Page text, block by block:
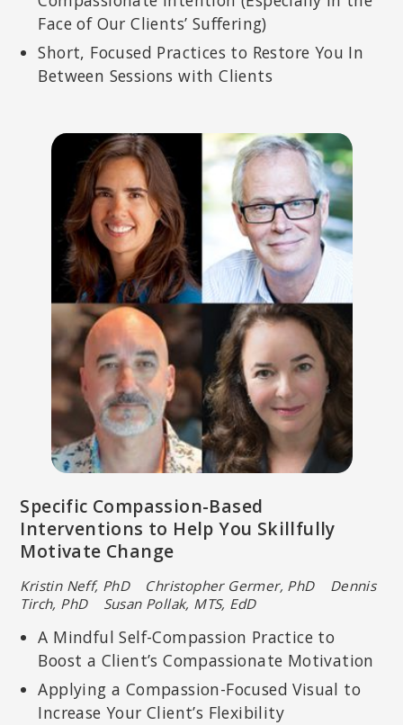
Face of Our Clients’ Suffering)
Short, Focused Practices to Restore You In
Between Sessions with Clients
Specific Compassion-Based
Interventions to Help You Skillfully
Motivate Change
Kristin Neff, PhD Christopher Germer, PhD Dennis
Tirch, PhD Susan Pollak, MTS, EdD
A Mindful Self-Compassion Practice to
Boost a Client’s Compassionate Motivation
Applying a Compassion-Focused Visual to
Increase Your Client’s Flexibility